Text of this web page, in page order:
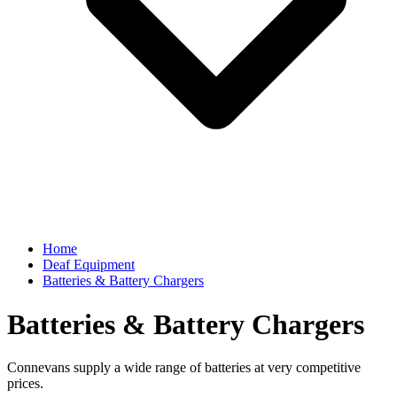
Home
Deaf Equipment
Batteries & Battery Chargers
Batteries & Battery Chargers
Connevans supply a wide range of batteries at very competitive
prices.